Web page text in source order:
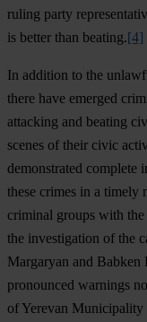
ruling party
is better than beating.[4]
In addition to the
there have emerged
attacking and beating
scenes of their civic
demonstrated complete
these crimes in a timely
criminal groups with the
the investigation of the
Margaryan and Babken
pronounced warnings
of Yerevan